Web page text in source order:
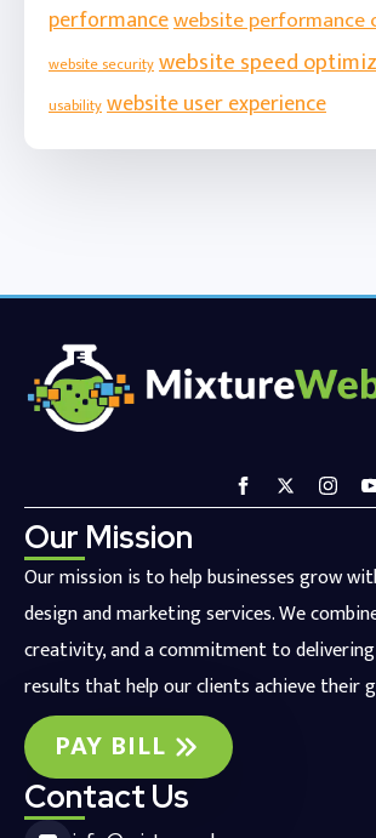
performancewebsite
website securitywebsite speed
usabilitywebsite user experience
Our Mission
Our mission is to help businesses grow
design and marketing services. We
creativity, and a commitment to
results that help our clients achieve their
PAY BILL
Contact Us